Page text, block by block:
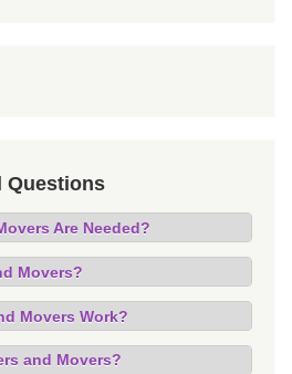
Questions
Are Needed?
Movers?
Movers Work?
and Movers?